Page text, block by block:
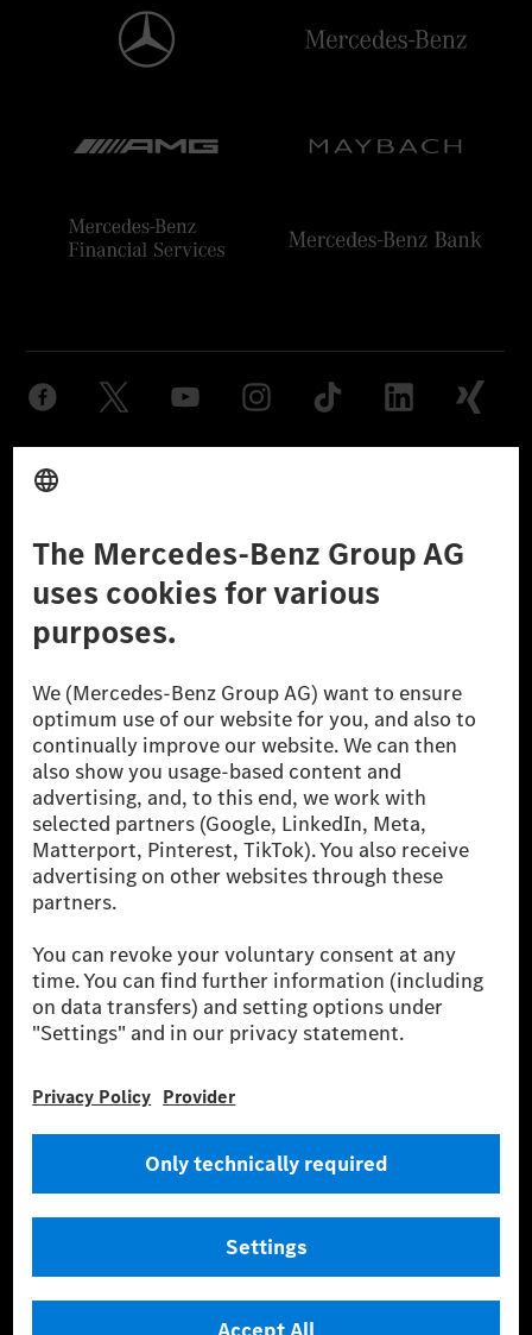
Don't Sell My Personal Information (CCPA) Accessibility
© 2026 Mercedes-Benz Group AG. All Rights Reserved.
[1] Net carbon-neutral means that carbon emissions that have neither
been avoided nor reduced at the Mercedes-Benz Group are compensated
for by certified offsetting projects.
[2] Renewable Charging is an integral part of MB.CHARGE Public in
Europe, the USA, Canada and China. If electricity from renewable
energies is not yet available at the respective charging station, Renewable
Charging uses Energy Attribute Certificates*. These ensure that an
equivalent amount of electricity from renewable energies is fed into the
power grid for charging processes via MB.CHARGE Public. They are from
* Incl. EKOenergy ecolabel
* The specified values were determined in accordance with the WLTP
(Worldwide harmonised Light vehicles Test Procedure) measurement
method. The ranges given refer to ECE markets. The energy consumption
and CO₂ emissions of a car depend not only on the efficient utilisation of
basis of Regulation (EC) No. 692/2008 according to NEDC. Electric
energy consumption and range depend on the vehicle configuration.
*** Data on electrical consumption and range are provisional and were
officially approved testing organisation, nor any EC type approval or